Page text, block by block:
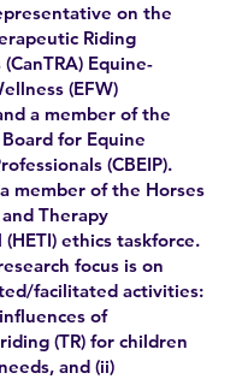
on the
Riding
(CanTRA) Equine-
(EFW)
a member of the
for Equine
(CBEIP).
member of the Horses
Therapy
ethics taskforce.
focus is on
facilitated activities:
of
(TR) for children
and (ii)